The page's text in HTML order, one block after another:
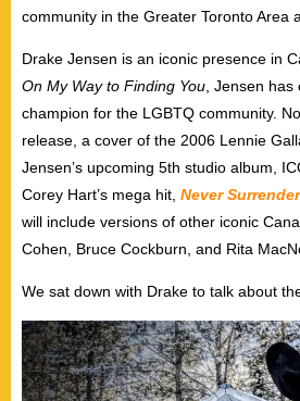
community in the Greater Toronto Area
Drake Jensen is an iconic presence in
On My Way to Finding You , Jensen
champion for the LGBTQ community.
release, a cover of the 2006 Lennie
Jensen’s upcoming 5th studio album,
Corey Hart’s mega hit, Never Surrender
will include versions of other iconic
Cohen, Bruce Cockburn, and Rita
We sat down with Drake to talk about